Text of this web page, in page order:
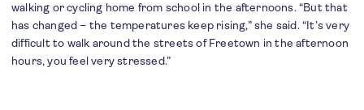
walking or cycling home from school in the afternoons. “But that
has changed – the temperatures keep rising,” she said. “It’s very
difficult to walk around the streets of Freetown in the afternoon
hours, you feel very stressed.”